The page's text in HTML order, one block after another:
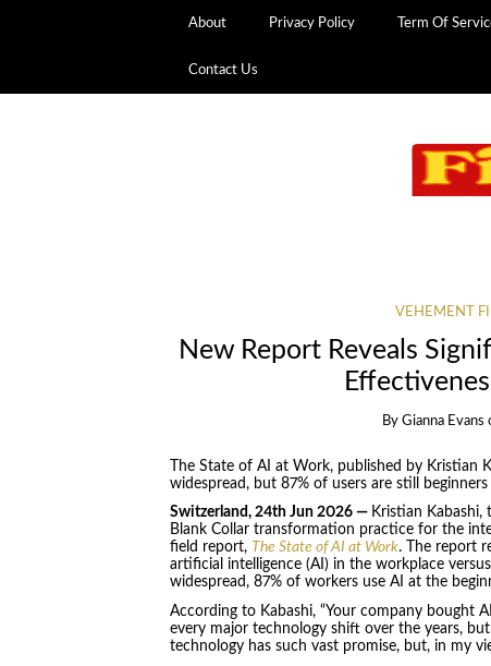
About Privacy Policy Term Of
Contact Us
VEHEMENT
New Report Reveals
By Gianna Evans
The State of AI at Work, published by Kristian
widespread, but 87% of users are still beginners
Switzerland, 24th Jun 2026 — Kristian Kabashi,
Blank Collar transformation practice for the
field report, The State of AI at Work. The report
artificial intelligence (AI) in the workplace
widespread, 87% of workers use AI at the
According to Kabashi, “Your company bought
every major technology shift over the years,
technology has such vast promise, but, in my